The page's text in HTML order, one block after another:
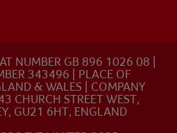
NUMBER GB 896 1026 08 |
343496 | PLACE OF
& WALES | COMPANY
CHURCH STREET WEST,
GU21 6HT, ENGLAND